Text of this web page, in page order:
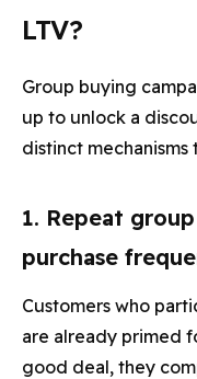
LTV?
Group buying
up to unlock a
distinct
1. Repeat
purchase
Customers who
are already primed
good deal, they